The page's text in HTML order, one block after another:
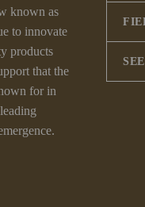
known as
to innovate
products
that the
for in